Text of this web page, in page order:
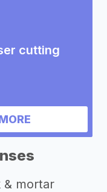
cutting
& mortar